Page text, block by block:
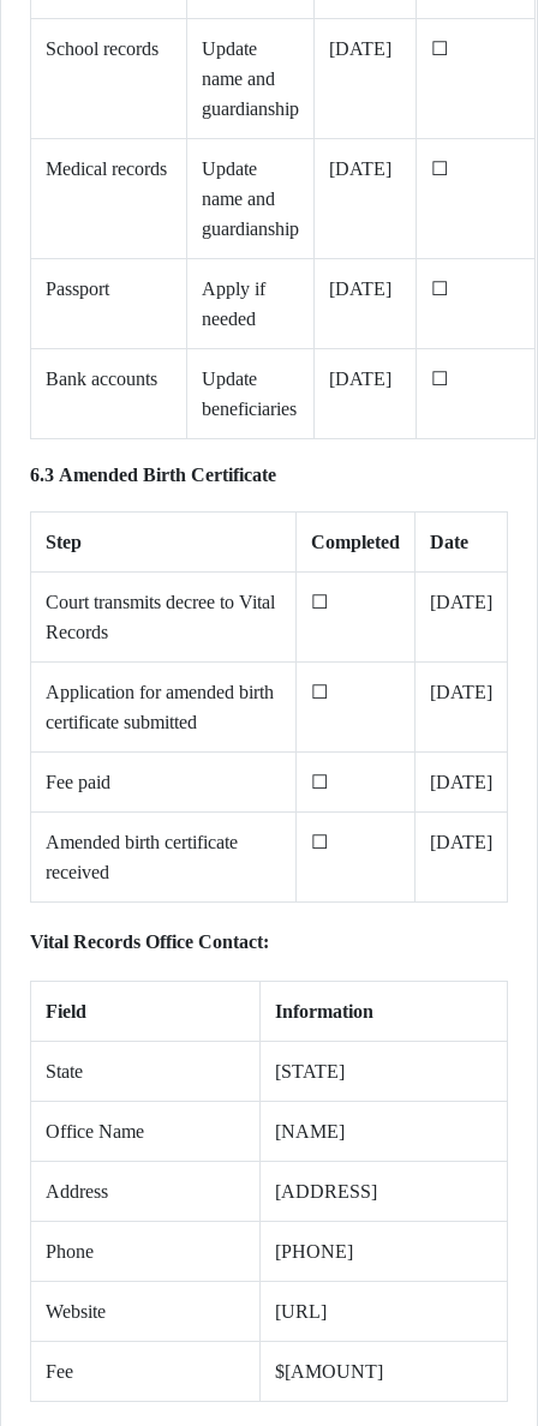
School records
Update
name and
guardianship
[DATE] ☐
Medical records
Update
name and
guardianship
[DATE] ☐
Passport
Apply if
needed
[DATE] ☐
Bank accounts
Update
beneficiaries
[DATE] ☐
6.3 Amended Birth Certificate
Step Completed Date
Court transmits decree to Vital
Records
☐ [DATE]
Application for amended birth
certificate submitted
☐ [DATE]
Fee paid ☐ [DATE]
Amended birth certificate
received
☐ [DATE]
Vital Records Office Contact:
Field Information
State [STATE]
Office Name [NAME]
Address [ADDRESS]
Phone [PHONE]
Website [URL]
Fee $[AMOUNT]